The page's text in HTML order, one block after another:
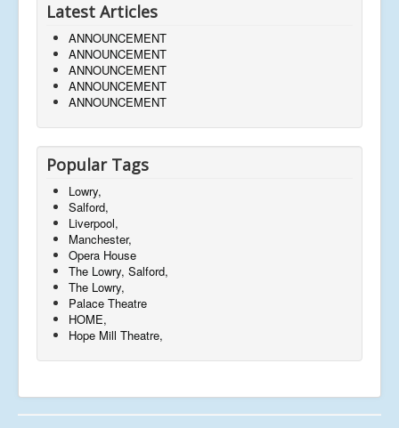
Latest Articles
ANNOUNCEMENT
ANNOUNCEMENT
ANNOUNCEMENT
ANNOUNCEMENT
ANNOUNCEMENT
Popular Tags
Lowry,
Salford,
Liverpool,
Manchester,
Opera House
The Lowry, Salford,
The Lowry,
Palace Theatre
HOME,
Hope Mill Theatre,